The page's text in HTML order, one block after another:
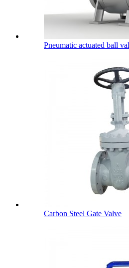
Pneumatic actuated ball
Carbon Steel Gate Valve